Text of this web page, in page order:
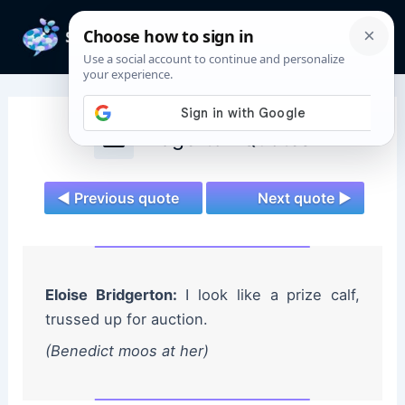
content
Bridgerton Quotes
◄ Previous quote Next quote ►
Eloise Bridgerton: I look like a prize calf,
trussed up for auction.
(Benedict moos at her)